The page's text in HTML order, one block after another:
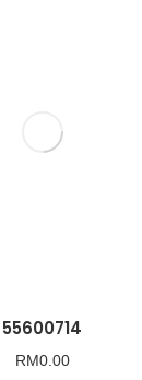
55600714
RM0.00